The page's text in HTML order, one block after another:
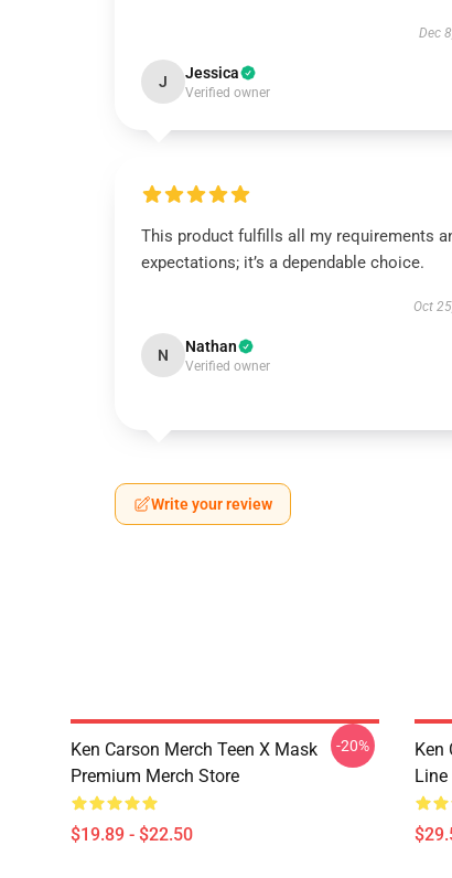
Dec
J Jessica
Verified owner
This product fulfills all my requirements
expectations; it’s a dependable choice.
Oct
N Nathan
Verified owner
Write your review
Ken Carson Merch Teen X Mask
Premium Merch Store
$19.89 - $22.50
-20%
Ken
Line